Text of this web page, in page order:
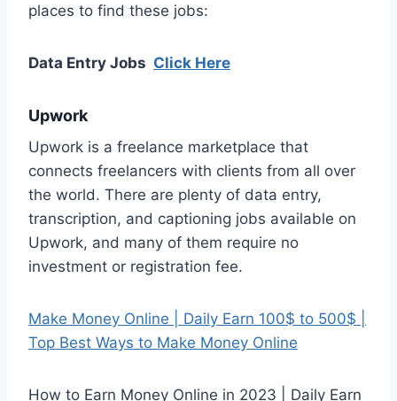
places to find these jobs:
Data Entry Jobs Click Here
Upwork
Upwork is a freelance marketplace that
connects freelancers with clients from all over
the world. There are plenty of data entry,
transcription, and captioning jobs available on
Upwork, and many of them require no
investment or registration fee.
Make Money Online | Daily Earn 100$ to 500$ |
Top Best Ways to Make Money Online
How to Earn Money Online in 2023 | Daily Earn